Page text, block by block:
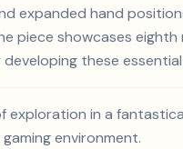
expanded hand
piece showcases
these essential
in a
environment.